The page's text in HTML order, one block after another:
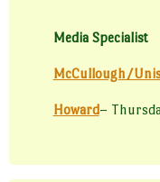
Media Specialist
McCullough/
Howard–